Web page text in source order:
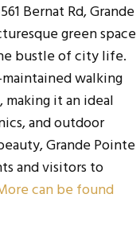
Bernat Rd, Grande
green space
bustle of city life.
walking
making it an ideal
and outdoor
Grande Pointe
and visitors to
can be found